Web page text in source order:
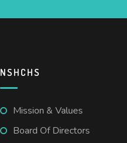
NSHCHS
Mission & Values
Board Of Directors